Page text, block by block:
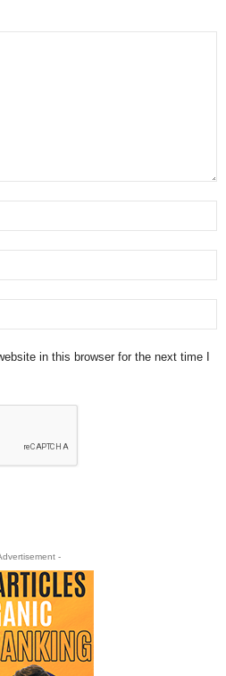
in this browser for the next time I
-